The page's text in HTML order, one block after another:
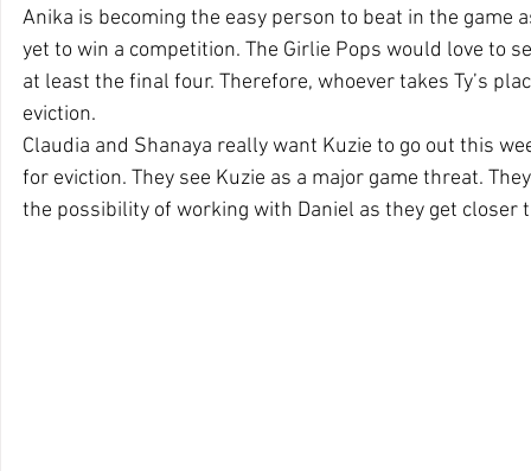
Anika is becoming the easy person to beat in the game
yet to win a competition. The Girlie Pops would love to
at least the final four. Therefore, whoever takes Ty’s
eviction.
Claudia and Shanaya really want Kuzie to go out this
for eviction. They see Kuzie as a major game threat.
the possibility of working with Daniel as they get closer